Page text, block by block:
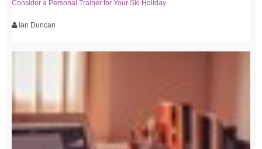
Consider a Personal Trainer for Your Ski Holiday
Ian Duncan